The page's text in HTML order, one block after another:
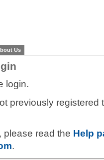
Us
login.
previously
please read the Help
.